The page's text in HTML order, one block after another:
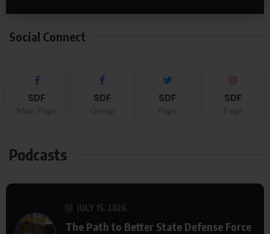
Social Connect
SDF SDF SDF SDF
Podcasts
JULY 15, 2026
The Path to Better State Defense Force